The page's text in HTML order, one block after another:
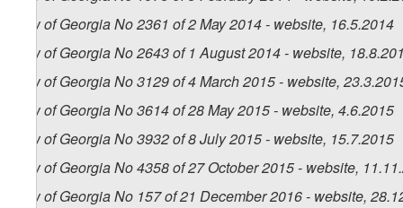
Law of Georgia No 2361 of 2 May 2014 - website, 16.5.2014
Law of Georgia No 2643 of 1 August 2014 - website,
Law of Georgia No 3129 of 4 March 2015 - website,
Law of Georgia No 3614 of 28 May 2015 - website, 4.6.2015
Law of Georgia No 3932 of 8 July 2015 - website, 15.7.2015
Law of Georgia No 4358 of 27 October 2015 - website,
Law of Georgia No 157 of 21 December 2016 - website,